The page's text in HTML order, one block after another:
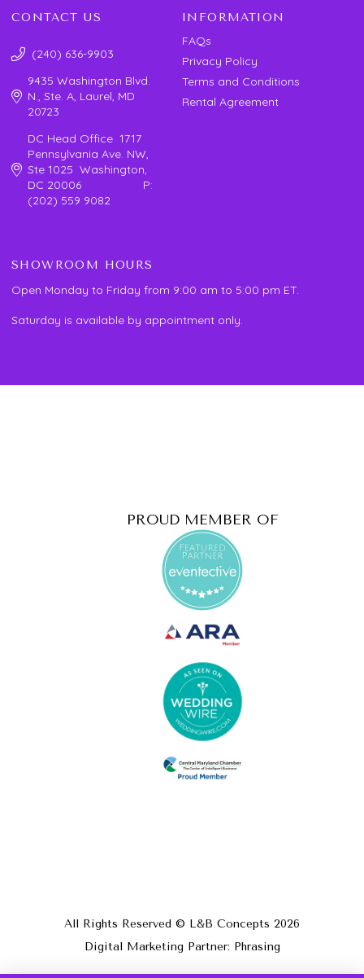
CONTACT US
(240) 636-9903
9435 Washington Blvd.
N., Ste. A, Laurel, MD
20723
DC Head Office 1717
Pennsylvania Ave. NW,
Ste 1025 Washington,
DC 20006 P:
(202) 559 9082
INFORMATION
FAQs
Privacy Policy
Terms and Conditions
Rental Agreement
SHOWROOM HOURS
Open Monday to Friday from 9:00 am to 5:00 pm ET.
Saturday is available by appointment only.
PROUD MEMBER OF
All Rights Reserved © L&B Concepts 2026
Digital Marketing Partner: Phrasing